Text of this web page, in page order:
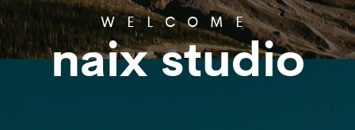
WELCOME
naix studio